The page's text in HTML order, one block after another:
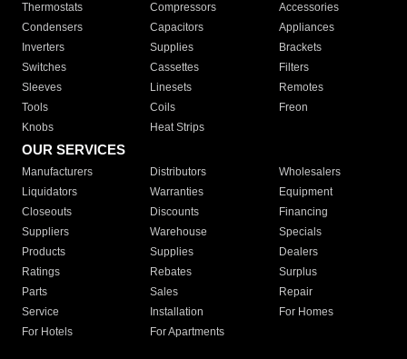
Thermostats
Compressors
Accessories
Condensers
Capacitors
Appliances
Inverters
Supplies
Brackets
Switches
Cassettes
Filters
Sleeves
Linesets
Remotes
Tools
Coils
Freon
Knobs
Heat Strips
OUR SERVICES
Manufacturers Distributors
Wholesalers
Liquidators
Warranties
Equipment
Closeouts
Discounts
Financing
Suppliers
Warehouse
Specials
Products
Supplies
Dealers
Ratings
Rebates
Surplus
Parts
Sales
Repair
Service
Installation
For Homes
For Hotels
For Apartments